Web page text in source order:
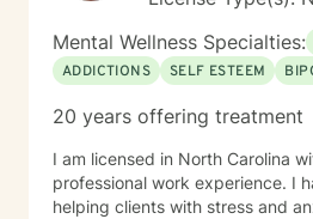
Mental Wellness Specialties:
ADDICTIONS
SELF ESTEEM
20 years offering treatment
I am licensed in North Carolina
professional work experience. I
helping clients with stress and